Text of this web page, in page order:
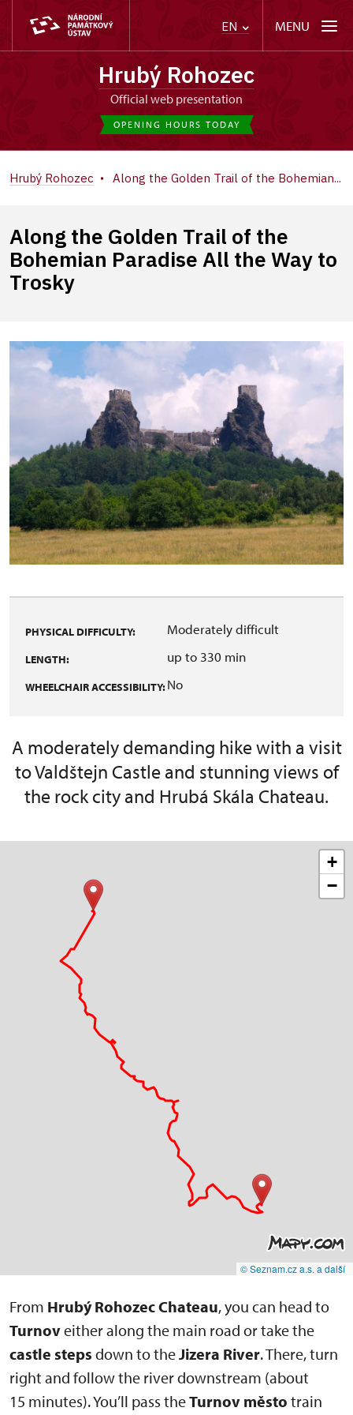
EN MENU
Hrubý Rohozec
Official web presentation
OPENING HOURS TODAY
Hrubý Rohozec Along the Golden Trail of the Bohemian...
Along the Golden Trail of the
Bohemian Paradise All the Way to
Trosky
PHYSICAL DIFFICULTY: Moderately difficult
LENGTH: up to 330 min
WHEELCHAIR ACCESSIBILITY:No
A moderately demanding hike with a visit
to Valdštejn Castle and stunning views of
the rock city and Hrubá Skála Chateau.
+
−
© Seznam.cz a.s. a další
From Hrubý Rohozec Chateau, you can head to
Turnoveither along the main road or take the
castle steps down to theJizera River. There, turn
right and follow the river downstream (about
15 minutes). You’ll pass theTurnov město train